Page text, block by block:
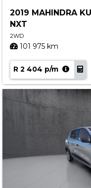
2019 MAHINDRA
NXT
2WD
101 975 km
R 2 404 p/m
Book a Service
Promotions
Dealer Promotions
Marketing & General
News
Social Community &
4x4 News
4x4 Driver Training